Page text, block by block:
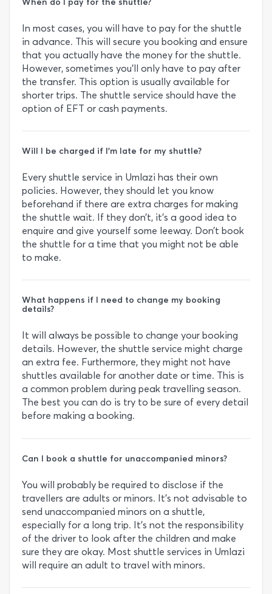
In most cases, you will have to pay for the shuttle
in advance. This will secure you booking and ensure
that you actually have the money for the shuttle.
However, sometimes you’ll only have to pay after
the transfer. This option is usually available for
shorter trips. The shuttle service should have the
option of EFT or cash payments.
Will I be charged if I’m late for my shuttle?
Every shuttle service in Umlazi has their own
policies. However, they should let you know
beforehand if there are extra charges for making
the shuttle wait. If they don’t, it’s a good idea to
enquire and give yourself some leeway. Don’t book
the shuttle for a time that you might not be able
to make.
What happens if I need to change my booking
details?
It will always be possible to change your booking
details. However, the shuttle service might charge
an extra fee. Furthermore, they might not have
shuttles available for another date or time. This is
a common problem during peak travelling season.
The best you can do is try to be sure of every detail
before making a booking.
Can I book a shuttle for unaccompanied minors?
You will probably be required to disclose if the
travellers are adults or minors. It’s not advisable to
send unaccompanied minors on a shuttle,
especially for a long trip. It’s not the responsibility
of the driver to look after the children and make
sure they are okay. Most shuttle services in Umlazi
will require an adult to travel with minors.